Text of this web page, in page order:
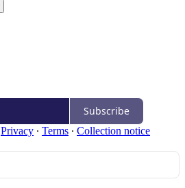
Subscribe
Privacy ∙ Terms ∙ Collection notice